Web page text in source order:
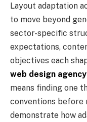
Layout adaptation
to move beyond
sector-specific
expectations,
objectives each
web design
means finding one
conventions before
demonstrate how